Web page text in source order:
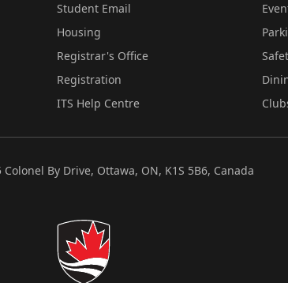
Student Email
Housing
Registrar's Office
Registration
ITS Help Centre
Colonel By Drive, Ottawa, ON, K1S 5B6, Canada